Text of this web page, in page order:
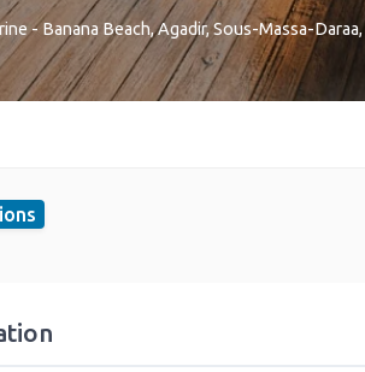
- Banana Beach,Agadir,Sous-Massa-Daraa,